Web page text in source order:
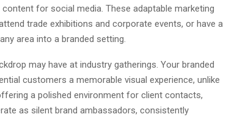
for social media. These adaptable marketing
trade exhibitions and corporate events, or have a
area into a branded setting.
may have at industry gatherings. Your branded
customers a memorable visual experience, unlike
a polished environment for client contacts,
as silent brand ambassadors, consistently